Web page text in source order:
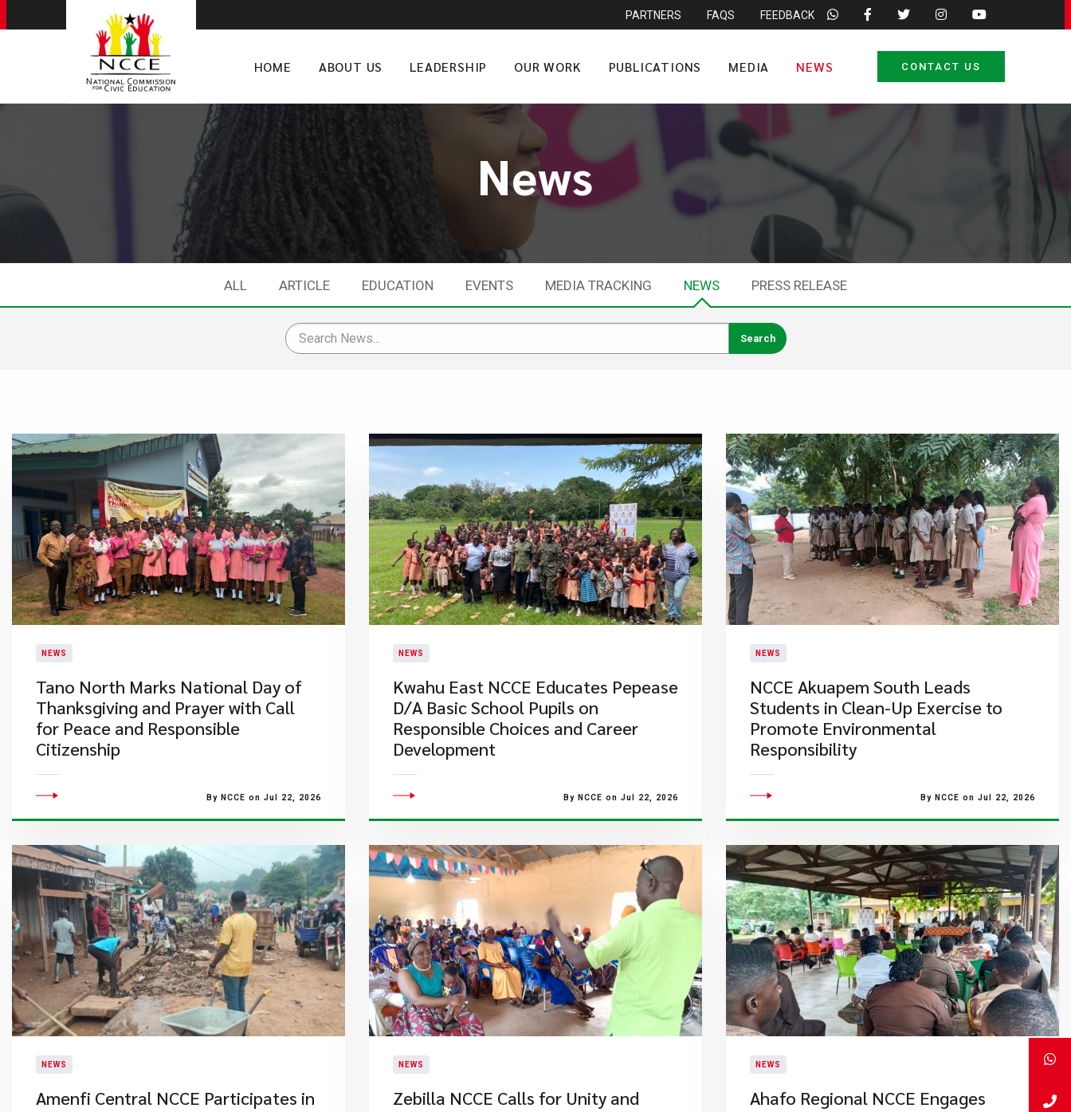
PARTNERS FAQS FEEDBACK
HOME ABOUT US LEADERSHIP OUR WORK PUBLICATIONS MEDIA NEWS CONTACT US
News
ALL ARTICLE EDUCATION EVENTS MEDIA TRACKING NEWS PRESS RELEASE
NEWS
Tano North Marks National Day of
Thanksgiving and Prayer with Call
for Peace and Responsible
Citizenship
By NCCE on Jul 22, 2026
NEWS
Kwahu East NCCE Educates Pepease
D/A Basic School Pupils on
Responsible Choices and Career
Development
By NCCE on Jul 22, 2026
NEWS
NCCE Akuapem South Leads
Students in Clean-Up Exercise to
Promote Environmental
Responsibility
By NCCE on Jul 22, 2026
NEWS
Amenfi Central NCCE Participates in
NEWS
Zebilla NCCE Calls for Unity and
NEWS
Ahafo Regional NCCE Engages